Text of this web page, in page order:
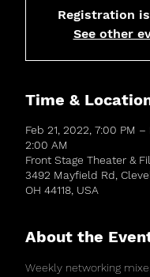
Registration
See other
Time &
Feb 21, 2022, 7:00 PM
2:00 AM
Front Stage Theater &
3492 Mayfield Rd,
OH 44118, USA
About the
Weekly networking